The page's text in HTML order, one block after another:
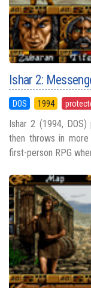
Ishar 2:
DOS 1994
Ishar 2 (1994,
then throws in more
first-person RPG